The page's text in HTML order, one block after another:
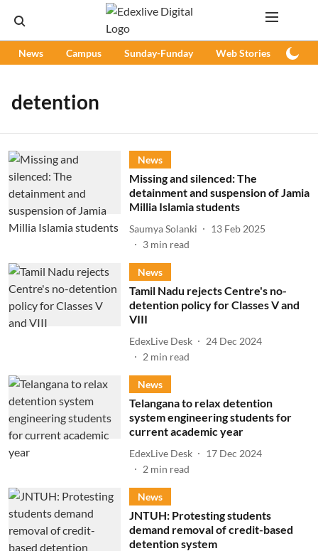
News Campus Sunday-Funday Web Stories
detention
News
Missing and silenced: The
detainment and suspension of Jamia
Millia Islamia students
Saumya Solanki
13 Feb 2025
3 min read
News
Tamil Nadu rejects Centre's no-
detention policy for Classes V and
VIII
EdexLive Desk
24 Dec 2024
2 min read
News
Telangana to relax detention
system engineering students for
current academic year
EdexLive Desk
17 Dec 2024
2 min read
News
JNTUH: Protesting students
demand removal of credit-based
detention system